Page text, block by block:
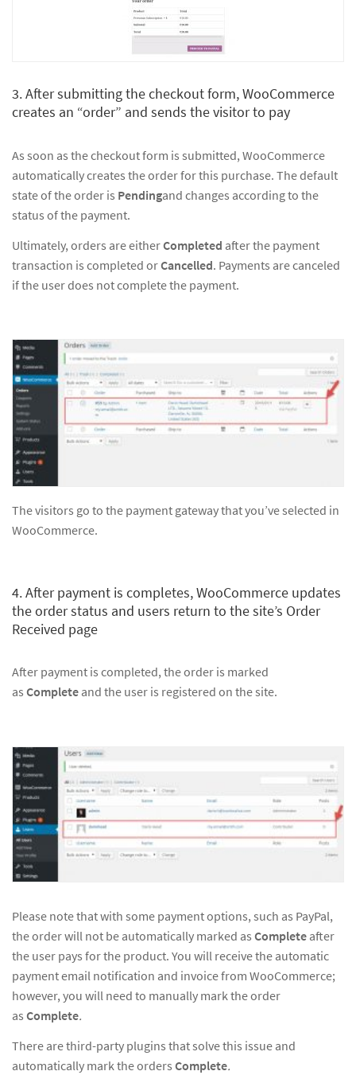
3. After submitting the checkout form, WooCommerce
creates an “order” and sends the visitor to pay
As soon as the checkout form is submitted, WooCommerce
automatically creates the order for this purchase. The default
state of the order is Pendingand changes according to the
status of the payment.
Ultimately, orders are eitherCompleted after the payment
transaction is completed orCancelled. Payments are canceled
if the user does not complete the payment.
The visitors go to the payment gateway that you’ve selected in
WooCommerce.
4. After payment is completes, WooCommerce updates
the order status and users return to the site’s Order
Received page
After payment is completed, the order is marked
as Complete and the user is registered on the site.
Please note that with some payment options, such as PayPal,
the order will not be automatically marked as Complete after
the user pays for the product. You will receive the automatic
payment email notification and invoice from WooCommerce;
however, you will need to manually mark the order
as Complete.
There are third-party plugins that solve this issue and
automatically mark the orders Complete.